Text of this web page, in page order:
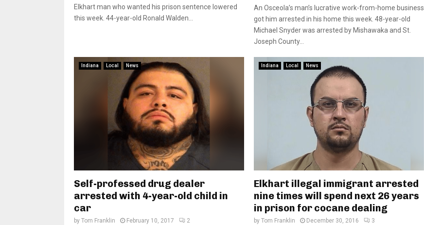
Elkhart man who wanted his prison sentence lowered
this week. 44-year-old Ronald Walden...
An Osceola’s man’s lucrative work-from-home business
got him arrested in his home this week. 48-year-old
Michael Snyder was arrested by Mishawaka and St.
Joseph County...
Indiana Local News
Self-professed drug dealer
arrested with 4-year-old child in
car
by Tom Franklin February 10, 2017 2
Indiana Local News
Elkhart illegal immigrant arrested
nine times will spend next 26 years
in prison for cocane dealing
by Tom Franklin December 30, 2016 3